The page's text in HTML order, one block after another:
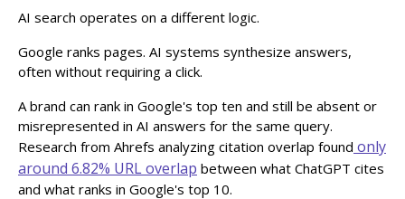
AI search operates on a different logic.
Google ranks pages. AI systems synthesize answers,
often without requiring a click.
A brand can rank in Google's top ten and still be absent or
misrepresented in AI answers for the same query.
Research from Ahrefs analyzing citation overlap found only
around 6.82% URL overlap between what ChatGPT cites
and what ranks in Google's top 10.